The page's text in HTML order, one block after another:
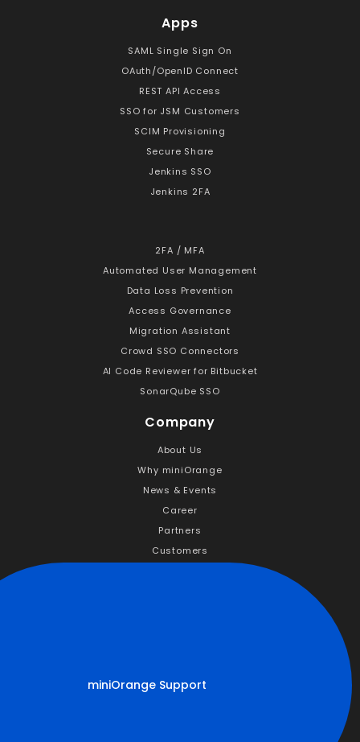
Apps
SAML Single Sign On
OAuth/OpenID Connect
REST API Access
SSO for JSM Customers
SCIM Provisioning
Secure Share
Jenkins SSO
Jenkins 2FA
2FA / MFA
Automated User Management
Data Loss Prevention
Access Governance
Migration Assistant
Crowd SSO Connectors
AI Code Reviewer for Bitbucket
SonarQube SSO
Company
About Us
Why miniOrange
News & Events
Career
Partners
Customers
FAQs
miniOrange Support